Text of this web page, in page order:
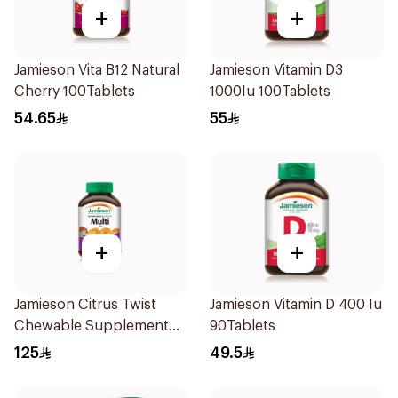
+
Jamieson Vita B12 Natural
Cherry 100Tablets
54.65
+
Jamieson Vitamin D3
1000Iu 100Tablets
55
+
Jamieson Citrus Twist
Chewable Supplement
60Tablets
125
+
Jamieson Vitamin D 400 Iu
90Tablets
49.5